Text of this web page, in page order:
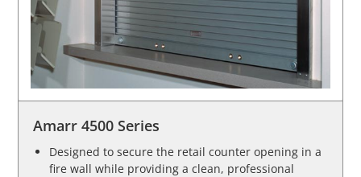
Amarr 4500 Series
Designed to secure the retail counter opening in a
fire wall while providing a clean, professional